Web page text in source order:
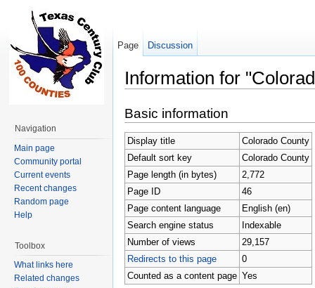
Information for
Basic information
Display title
Colorado County
Default sort key
Colorado County
Page length (in bytes)
2,772
Page ID
46
Page content language
English (en)
Search engine status
Indexable
Number of views
29,157
Redirects to this page
0
Counted as a content page Yes
Page Discussion
Navigation
Main page
Community portal
Current events
Recent changes
Random page
Help
Toolbox
What links here
Related changes